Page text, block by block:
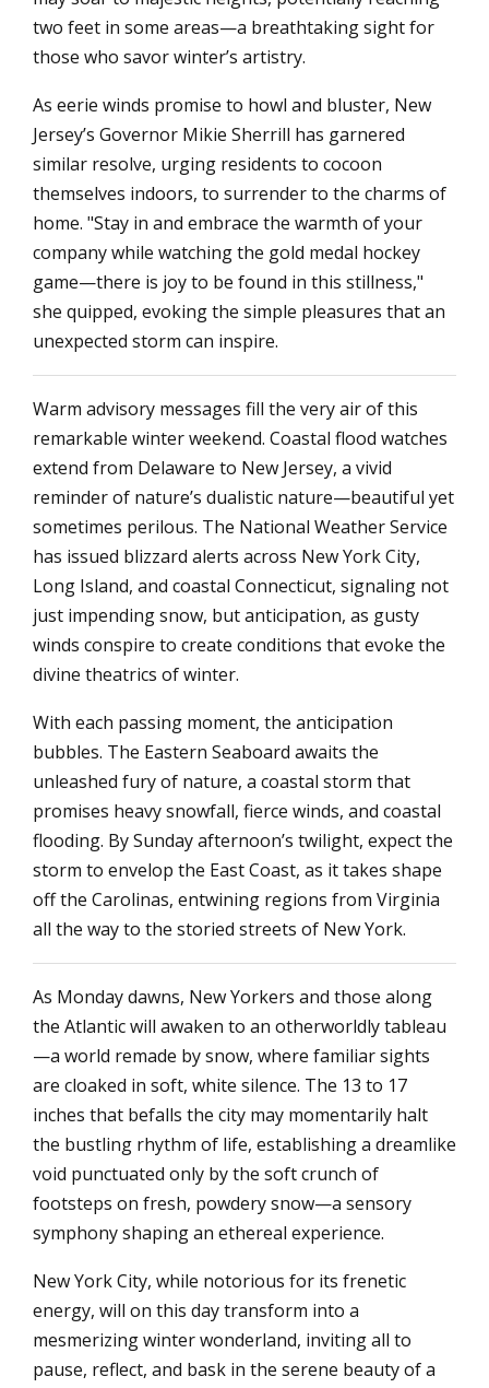
two feet in some areas—a breathtaking sight for
those who savor winter’s artistry.
As eerie winds promise to howl and bluster, New
Jersey’s Governor Mikie Sherrill has garnered
similar resolve, urging residents to cocoon
themselves indoors, to surrender to the charms of
home. "Stay in and embrace the warmth of your
company while watching the gold medal hockey
game—there is joy to be found in this stillness,"
she quipped, evoking the simple pleasures that an
unexpected storm can inspire.
Warm advisory messages fill the very air of this
remarkable winter weekend. Coastal flood watches
extend from Delaware to New Jersey, a vivid
reminder of nature’s dualistic nature—beautiful yet
sometimes perilous. The National Weather Service
has issued blizzard alerts across New York City,
Long Island, and coastal Connecticut, signaling not
just impending snow, but anticipation, as gusty
winds conspire to create conditions that evoke the
divine theatrics of winter.
With each passing moment, the anticipation
bubbles. The Eastern Seaboard awaits the
unleashed fury of nature, a coastal storm that
promises heavy snowfall, fierce winds, and coastal
flooding. By Sunday afternoon’s twilight, expect the
storm to envelop the East Coast, as it takes shape
off the Carolinas, entwining regions from Virginia
all the way to the storied streets of New York.
As Monday dawns, New Yorkers and those along
the Atlantic will awaken to an otherworldly tableau
—a world remade by snow, where familiar sights
are cloaked in soft, white silence. The 13 to 17
inches that befalls the city may momentarily halt
the bustling rhythm of life, establishing a dreamlike
void punctuated only by the soft crunch of
footsteps on fresh, powdery snow—a sensory
symphony shaping an ethereal experience.
New York City, while notorious for its frenetic
energy, will on this day transform into a
mesmerizing winter wonderland, inviting all to
pause, reflect, and bask in the serene beauty of a